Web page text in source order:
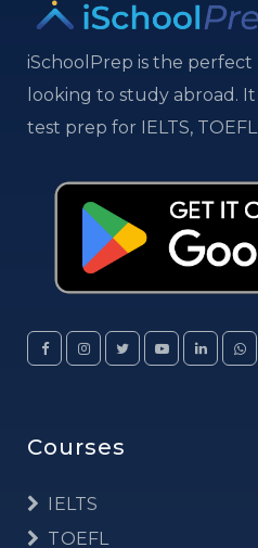
iSchoolPrep is the
looking to study abroad.
test prep for IELTS,
Courses
IELTS
TOEFL